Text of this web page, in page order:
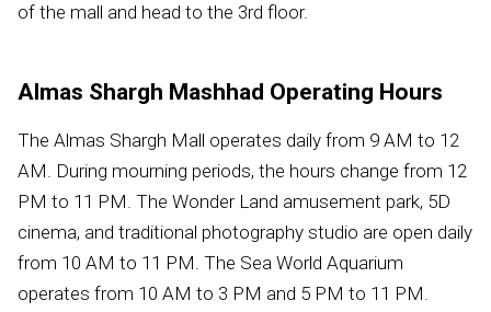
of the mall and head to the 3rd floor.
Almas Shargh Mashhad Operating Hours
The Almas Shargh Mall operates daily from 9 AM to 12
AM. During mourning periods, the hours change from 12
PM to 11 PM. The Wonder Land amusement park, 5D
cinema, and traditional photography studio are open daily
from 10 AM to 11 PM. The Sea World Aquarium
operates from 10 AM to 3 PM and 5 PM to 11 PM.